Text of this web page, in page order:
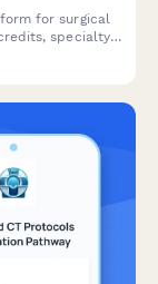
for surgical
specialty